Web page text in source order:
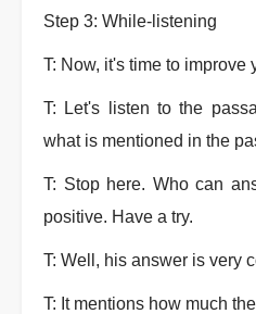
Step 3: While-listening
T: Now, it's time to improve
T: Let's listen to the
what is mentioned in the
T: Stop here. Who can
positive. Have a try.
T: Well, his answer is very
T: It mentions how much